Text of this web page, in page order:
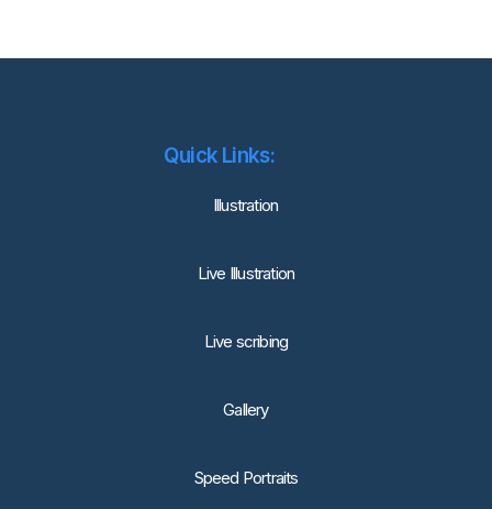
Quick Links:
lllustration
Live Illustration
Live scribing
Gallery
Speed Portraits